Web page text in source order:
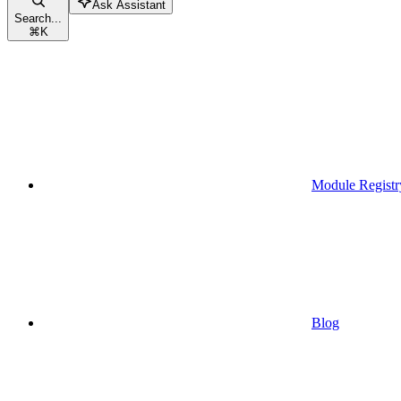
Search...
⌘K
Ask Assistant
Module
Blog